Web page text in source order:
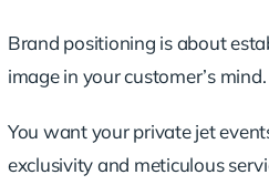
Brand positioning is about
image in your customer’s mind.
You want your private jet
exclusivity and meticulous